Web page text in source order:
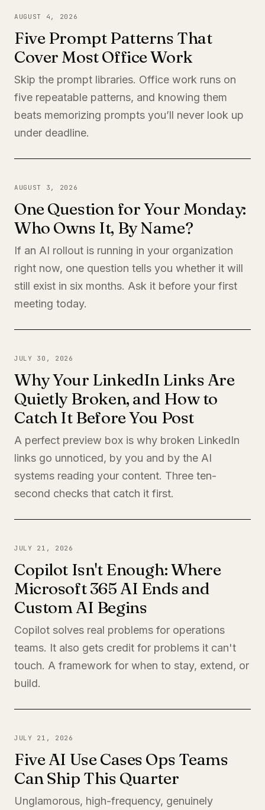
AUGUST 4, 2026
Five Prompt Patterns That
Cover Most Office Work
Skip the prompt libraries. Office work runs on
five repeatable patterns, and knowing them
beats memorizing prompts you’ll never look up
under deadline.
AUGUST 3, 2026
One Question for Your Monday:
Who Owns It, By Name?
If an AI rollout is running in your organization
right now, one question tells you whether it will
still exist in six months. Ask it before your first
meeting today.
JULY 30, 2026
Why Your LinkedIn Links Are
Quietly Broken, and How to
Catch It Before You Post
A perfect preview box is why broken LinkedIn
links go unnoticed, by you and by the AI
systems reading your content. Three ten-
second checks that catch it first.
JULY 21, 2026
Copilot Isn't Enough: Where
Microsoft 365 AI Ends and
Custom AI Begins
Copilot solves real problems for operations
teams. It also gets credit for problems it can't
touch. A framework for when to stay, extend, or
build.
JULY 21, 2026
Five AI Use Cases Ops Teams
Can Ship This Quarter
Unglamorous, high-frequency, genuinely